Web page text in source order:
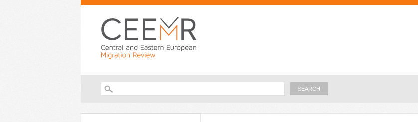
Skip to
Search form